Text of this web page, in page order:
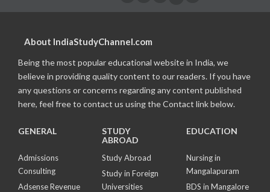
About IndiaStudyChannel.com
Being the most popular educational website in India, we
believe in providing quality content to our readers. If you have
any questions or concerns regarding any content published
here, feel free to contact us using the Contact link below.
GENERAL
Admissions
Consulting
Adsense Revenue
STUDY
ABROAD
Study Abroad
Study in Foreign
Universities
EDUCATION
Nursing in
Mangalapuram
BDS in Mangalore